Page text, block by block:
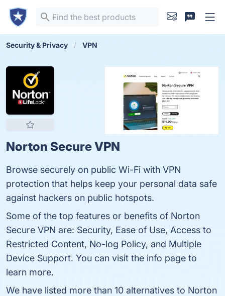
Security & Privacy VPN
Norton Secure VPN
Browse securely on public Wi-Fi with VPN
protection that helps keep your personal data safe
against hackers on public hotspots.
Some of the top features or benefits of Norton
Secure VPN are: Security, Ease of Use, Access to
Restricted Content, No-log Policy, and Multiple
Device Support. You can visit the info page to
learn more.
We have listed more than 10 alternatives to Norton